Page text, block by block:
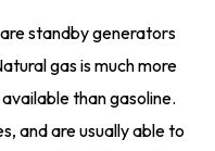
standby generators
gas is much more
than gasoline.
and are usually able to